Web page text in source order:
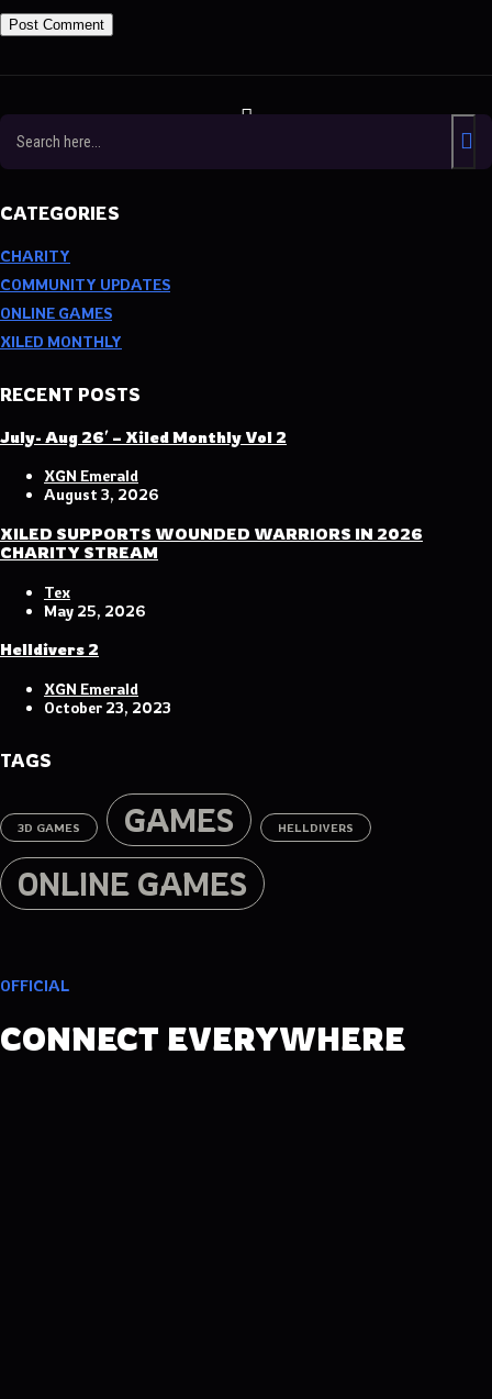
CATEGORIES
CHARITY
COMMUNITY UPDATES
ONLINE GAMES
XILED MONTHLY
RECENT POSTS
July- Aug 26′ – Xiled Monthly Vol 2
XGN Emerald
August 3, 2026
XILED SUPPORTS WOUNDED WARRIORS IN 2026
CHARITY STREAM
Tex
May 25, 2026
Helldivers 2
XGN Emerald
October 23, 2023
TAGS
3D GAMES GAMES HELLDIVERS
ONLINE GAMES
OFFICIAL
CONNECT EVERYWHERE
Twitch
Facebook
Twitter
TikTok
Discord
YouTube